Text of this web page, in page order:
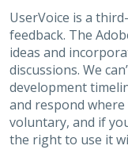
UserVoice is a
feedback. The
ideas and
discussions. We
development
and respond where
voluntary, and if
the right to use it